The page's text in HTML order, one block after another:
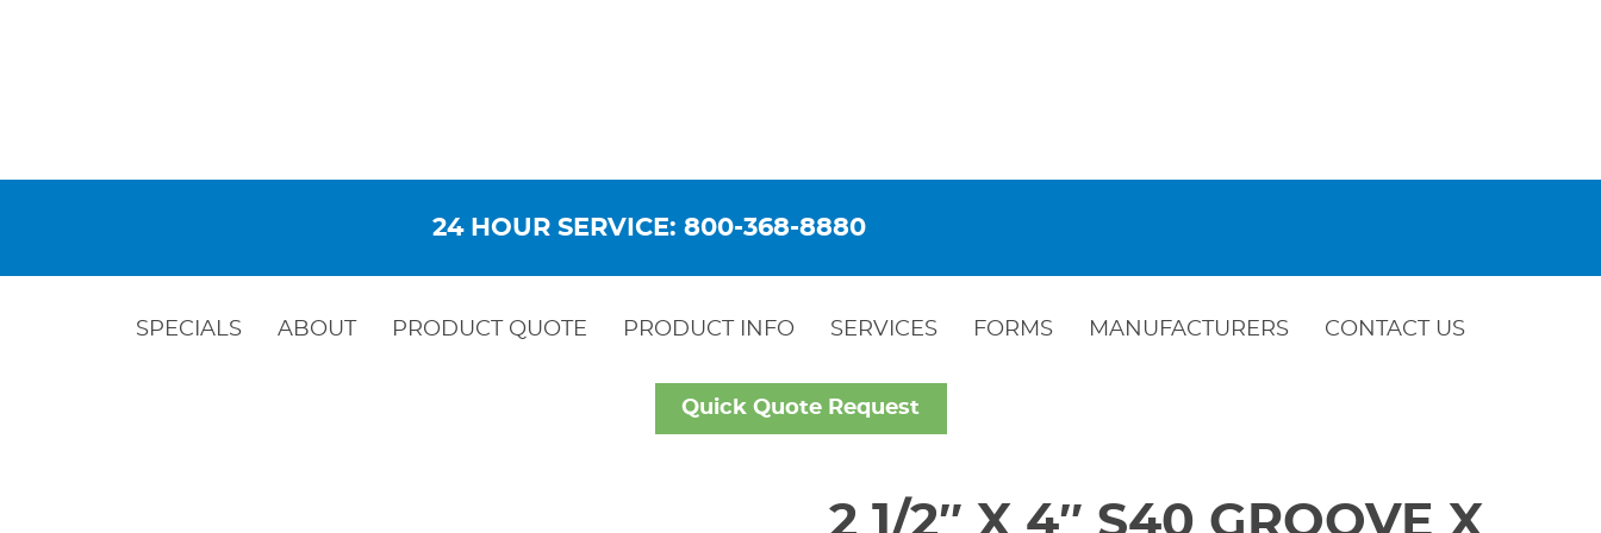
24 HOUR SERVICE: 800-368-8880
SPECIALS ABOUT PRODUCT QUOTE PRODUCT INFO SERVICES FORMS MANUFACTURERS CONTACT US
Quick Quote Request
2 1/2″ X 4″ S40 GROOVE X